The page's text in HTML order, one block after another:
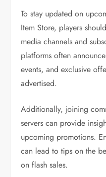
To stay updated on
Item Store, players
media channels and
platforms often
events, and exclusive
advertised.
Additionally, joining
servers can provide
upcoming promotions.
can lead to tips on the
on flash sales.